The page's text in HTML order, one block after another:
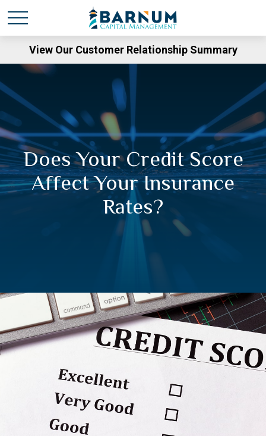
View Our Customer Relationship Summary
Does Your Credit Score
Affect Your Insurance
Rates?